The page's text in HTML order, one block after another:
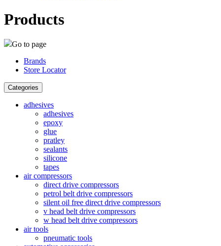
Products
Go to page
Brands
Store Locator
Categories
adhesives
adhesives
epoxy
glue
pratley
sealants
silicone
tapes
air compressors
direct drive compressors
petrol belt drive compressors
silent oil free direct drive compressors
v head belt drive compressors
w head belt drive compressors
air tools
pneumatic tools